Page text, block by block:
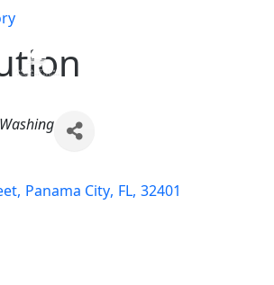
, Panama City, FL, 32401